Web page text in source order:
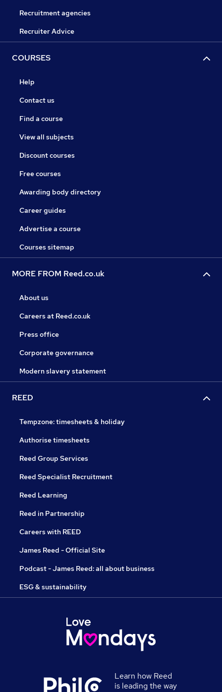
Recruitment agencies
Recruiter Advice
COURSES
Help
Contact us
Find a course
View all subjects
Discount courses
Free courses
Awarding body directory
Career guides
Advertise a course
Courses sitemap
MORE FROM Reed.co.uk
About us
Careers at Reed.co.uk
Press office
Corporate governance
Modern slavery statement
REED
Tempzone: timesheets & holiday
Authorise timesheets
Reed Group Services
Reed Specialist Recruitment
Reed Learning
Reed in Partnership
Careers with REED
James Reed - Official Site
Podcast - James Reed: all about business
ESG & sustainability
Learn how Reed
is leading the way